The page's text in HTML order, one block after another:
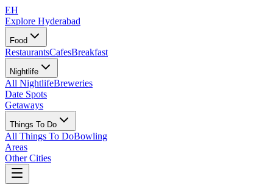
EH
Explore Hyderabad
Food
RestaurantsCafesBreakfast
Nightlife
All NightlifeBreweries
Date Spots
Getaways
Things To Do
All Things To DoBowling
Areas
Other Cities